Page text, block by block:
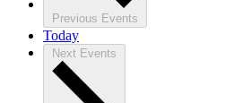
Previous Events
Today
Next Events